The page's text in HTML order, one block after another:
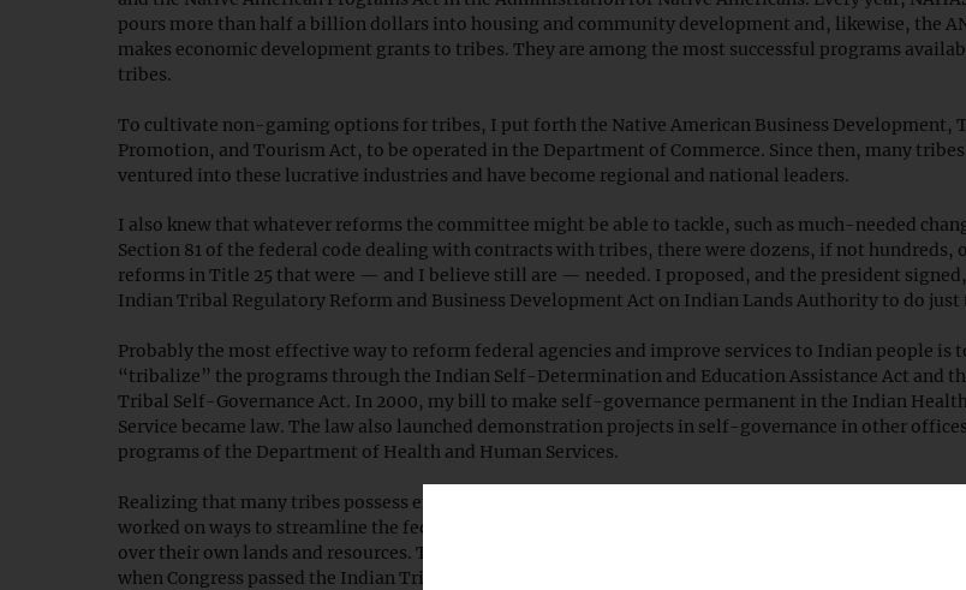
pours more than half a billion dollars into housing and community development and, likewise, the
makes economic development grants to tribes. They are among the most successful programs
tribes.
To cultivate non-gaming options for tribes, I put forth the Native American Business Development,
Promotion, and Tourism Act, to be operated in the Department of Commerce. Since then, many tribes
ventured into these lucrative industries and have become regional and national leaders.
I also knew that whatever reforms the committee might be able to tackle, such as much-needed
Section 81 of the federal code dealing with contracts with tribes, there were dozens, if not hundreds,
reforms in Title 25 that were — and I believe still are — needed. I proposed, and the president
Indian Tribal Regulatory Reform and Business Development Act on Indian Lands Authority to do just
Probably the most effective way to reform federal agencies and improve services to Indian people is
“tribalize” the programs through the Indian Self-Determination and Education Assistance Act and
Tribal Self-Governance Act. In 2000, my bill to make self-governance permanent in the Indian
Service became law. The law also launched demonstration projects in self-governance in other
programs of the Department of Health and Human Services.
Realizing that many tribes possess enormous energy resources and reserves, for years, the committee
worked on ways to streamline the federal permitting processes to provide tribes more authority and
over their own lands and resources. Though I retired in January 2005, these efforts paid off later that
when Congress passed the Indian Tribal Energy Development and Self-Determination Act as part of